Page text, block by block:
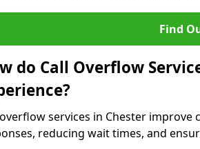
Find
do Call Overflow
services in Chester
reducing wait times, and